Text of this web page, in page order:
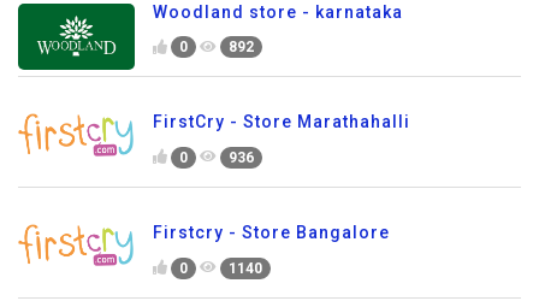
Woodland store - karnataka
0 892
FirstCry - Store Marathahalli
0 936
Firstcry - Store Bangalore
0 1140